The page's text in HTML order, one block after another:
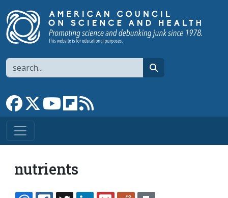
Search
Link to Facebook page
Link to XLink to YouTube channel
Link to flipboard
nutrients